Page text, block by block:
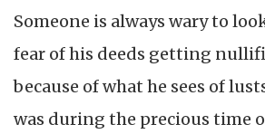
Someone is always wary to
fear of his deeds getting
because of what he sees of
was during the precious time